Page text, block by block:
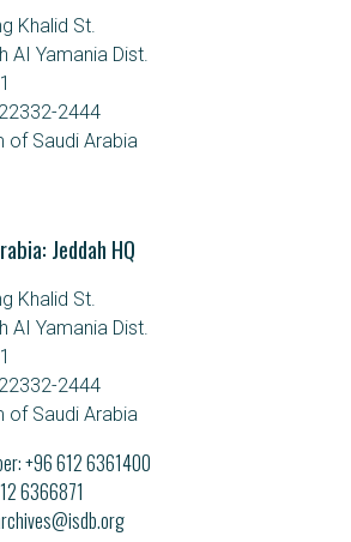
Khalid St.
AI Yamania Dist.
2444
of Saudi Arabia
Jeddah HQ
Khalid St.
AI Yamania Dist.
2444
of Saudi Arabia
+96 612 6361400
6366871